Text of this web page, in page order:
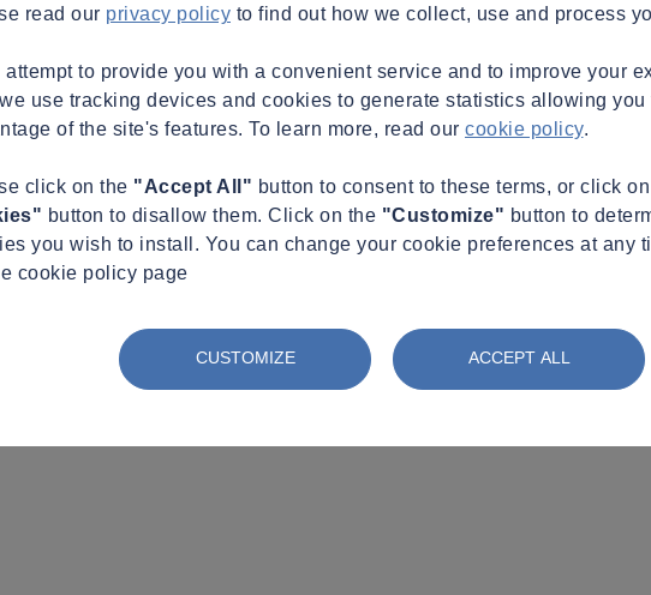
read our privacy policy to find out how we collect, use and process
attempt to provide you with a convenient service and to improve your
use tracking devices and cookies to generate statistics allowing you
of the site's features. To learn more, read our cookie policy.
click on the "Accept All" button to consent to these terms, or click
button to disallow them. Click on the "Customize" button to
you wish to install. You can change your cookie preferences at any
cookie policy page
CUSTOMIZE ACCEPT ALL